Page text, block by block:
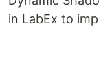
in LabEx to